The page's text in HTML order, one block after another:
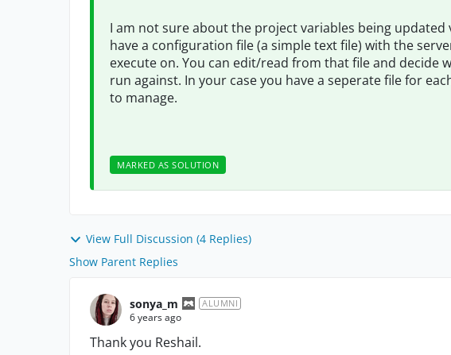
I am not sure about the project variables being updated
have a configuration file (a simple text file) with the
execute on. You can edit/read from that file and decide
run against. In your case you have a seperate file for
to manage.
MARKED AS SOLUTION
View Full Discussion (4 Replies)
Show Parent Replies
sonya_m ALUMNI
6 years ago
Thank you Reshail.